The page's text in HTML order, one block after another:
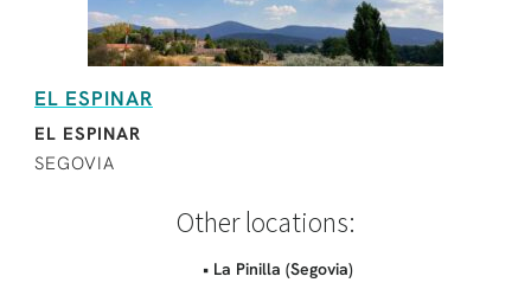
EL ESPINAR
EL ESPINAR
SEGOVIA
Other locations:
• La Pinilla (Segovia)